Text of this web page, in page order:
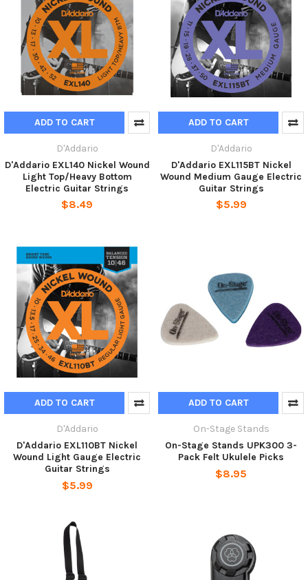
ADD TO CART
D'Addario
D'Addario EXL140 Nickel Wound
Light Top/Heavy Bottom
Electric Guitar Strings
$8.49
ADD TO CART
D'Addario
D'Addario EXL115BT Nickel
Wound Medium Gauge Electric
Guitar Strings
$5.99
ADD TO CART
D'Addario
D'Addario EXL110BT Nickel
Wound Light Gauge Electric
Guitar Strings
$5.99
ADD TO CART
On-Stage Stands
On-Stage Stands UPK300 3-
Pack Felt Ukulele Picks
$8.95